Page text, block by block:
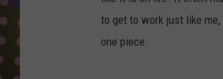
to get to work just like
one piece.